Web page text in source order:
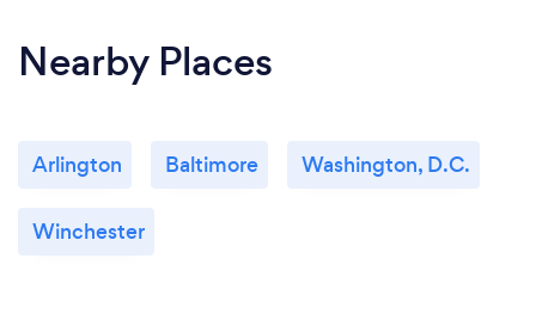
Nearby Places
Arlington Baltimore Washington, D.C.
Winchester